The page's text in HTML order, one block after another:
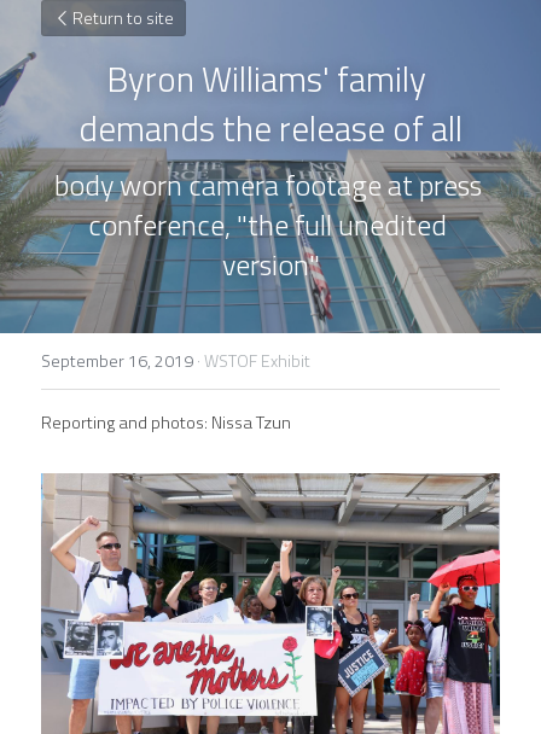
Return to site
Byron Williams' family
demands the release of all
body worn camera footage at press
conference, "the full unedited
version"
September 16, 2019·WSTOF Exhibit
Reporting and photos: Nissa Tzun